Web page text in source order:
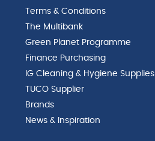
Terms & Conditions
The Multibank
Green Planet Programme
Finance Purchasing
IG Cleaning & Hygiene Supplies
TUCO Supplier
Brands
News & Inspiration